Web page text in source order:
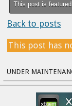
This post is
Back to posts
This post has
UNDER